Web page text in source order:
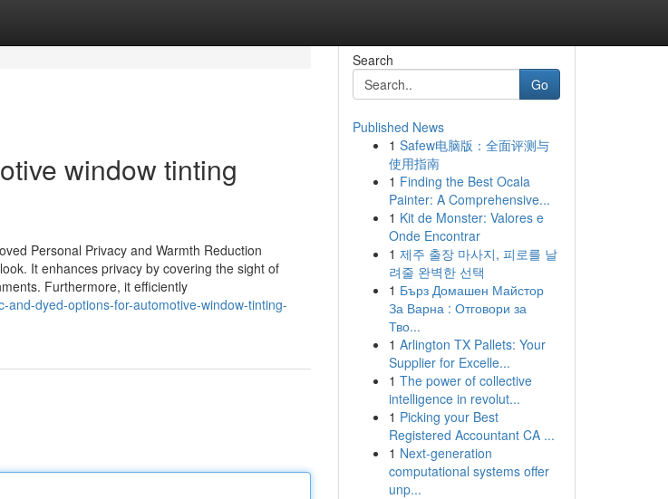
window tinting
Personal Privacy and Warmth Reduction
It enhances privacy by covering the sight of
Furthermore, it efficiently
dyed-options-for-automotive-window-tinting-
Search
Go
Published News
1 Safew电脑版：全面评测与
使用指南
1 Finding the Best Ocala
Painter: A Comprehensive...
1 Kit de Monster: Valores e
Onde Encontrar
1 제주 출장 마사지, 피로를 날
려줄 완벽한 선택
1 Бърз Домашен Майстор
За Варна : Отговори за
Тво...
1 Arlington TX Pallets: Your
Supplier for Excelle...
1 The power of collective
intelligence in revolut...
1 Picking your Best
Registered Accountant CA ...
1 Next-generation
computational systems offer
unp...